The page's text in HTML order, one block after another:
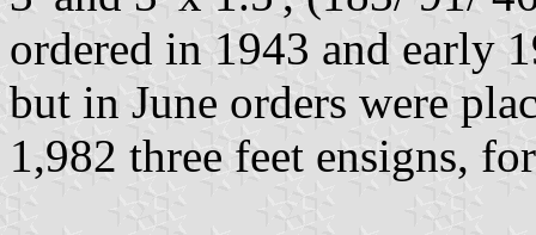
ordered in 1943 and early
but in June orders were
1,982 three feet ensigns,